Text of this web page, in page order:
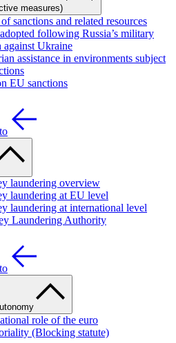
measures)
sanctions and related resources
following Russia’s military
against Ukraine
assistance in environments subject
EU sanctions
laundering overview
laundering at EU level
laundering at international level
Laundering Authority
role of the euro
(Blocking statute)